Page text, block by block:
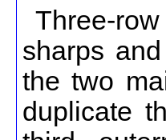
Three-
sharps
the two
duplicate